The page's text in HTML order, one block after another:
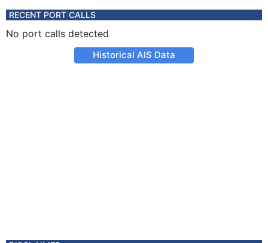
RECENT PORT CALLS
No port calls detected
Historical AIS Data